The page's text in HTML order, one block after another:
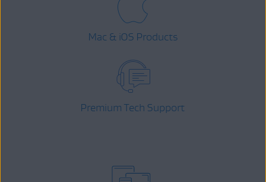
Mac & iOS Products
Premium Tech Support